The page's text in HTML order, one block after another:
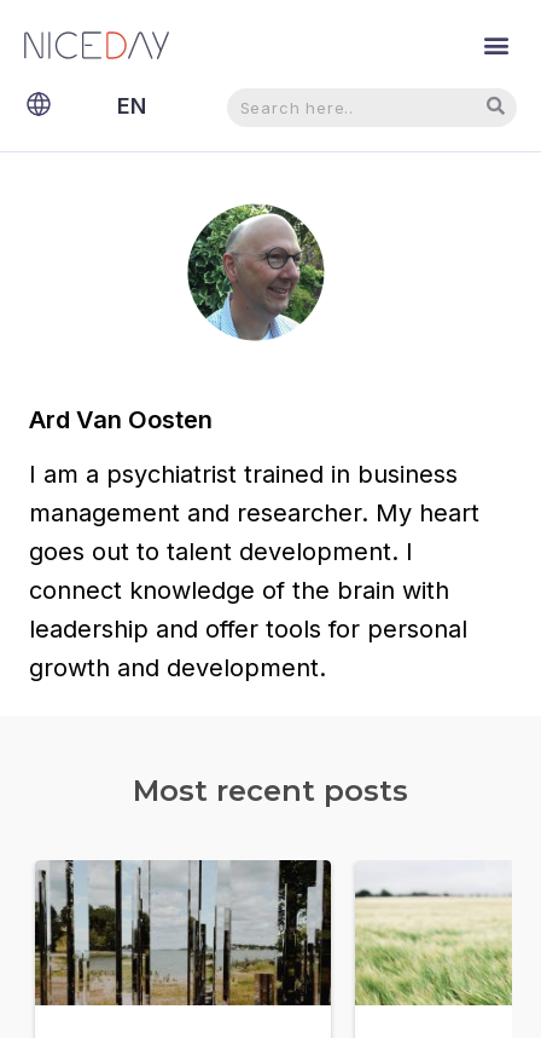
EN
NL
Ard Van Oosten
I am a psychiatrist trained in business
management and researcher. My heart
goes out to talent development. I
connect knowledge of the brain with
leadership and offer tools for personal
growth and development.
Most recent posts​